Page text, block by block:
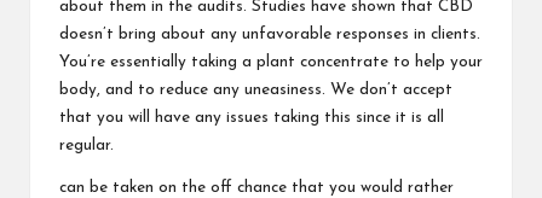
about them in the audits. Studies have shown that CBD
doesn’t bring about any unfavorable responses in clients.
You’re essentially taking a plant concentrate to help your
body, and to reduce any uneasiness. We don’t accept
that you will have any issues taking this since it is all
regular.
can be taken on the off chance that you would rather